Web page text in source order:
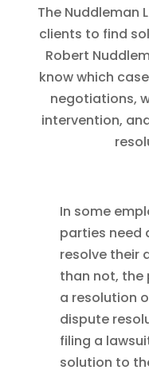
The Nuddleman
clients to find
Robert
know which
negotiations,
intervention,
In some
parties need
resolve their
than not,
a resolution
dispute
filing a
solution to